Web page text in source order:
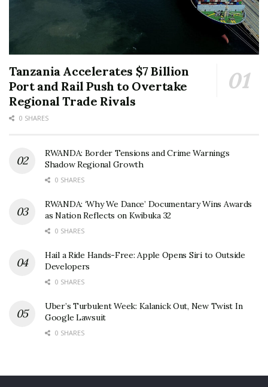
Tanzania Accelerates $7 Billion
Port and Rail Push to Overtake
Regional Trade Rivals
0 SHARES
RWANDA: Border Tensions and Crime Warnings
Shadow Regional Growth
0 SHARES
RWANDA: ‘Why We Dance’ Documentary Wins Awards
as Nation Reflects on Kwibuka 32
0 SHARES
Hail a Ride Hands-Free: Apple Opens Siri to Outside
Developers
0 SHARES
Uber’s Turbulent Week: Kalanick Out, New Twist In
Google Lawsuit
0 SHARES